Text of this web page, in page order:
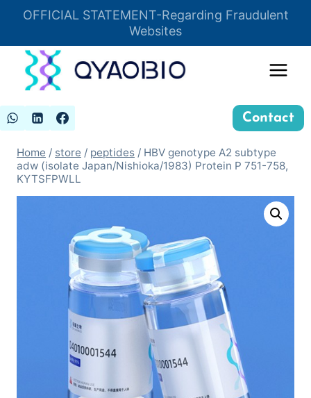
OFFICIAL STATEMENT-Regarding Fraudulent
Websites
Insert HTML here
Contact
Home / store / peptides / HBV genotype A2 subtype
adw (isolate Japan/Nishioka/1983) Protein P 751-758,
KYTSFPWLL